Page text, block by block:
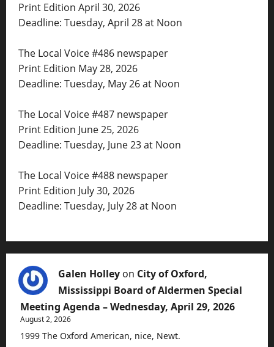
Print Edition April 30, 2026
Deadline: Tuesday, April 28 at Noon
The Local Voice #486 newspaper
Print Edition May 28, 2026
Deadline: Tuesday, May 26 at Noon
The Local Voice #487 newspaper
Print Edition June 25, 2026
Deadline: Tuesday, June 23 at Noon
The Local Voice #488 newspaper
Print Edition July 30, 2026
Deadline: Tuesday, July 28 at Noon
Galen Holley on City of Oxford,
Mississippi Board of Aldermen Special
Meeting Agenda – Wednesday, April 29, 2026
August 2, 2026
1999 The Oxford American, nice, Newt.